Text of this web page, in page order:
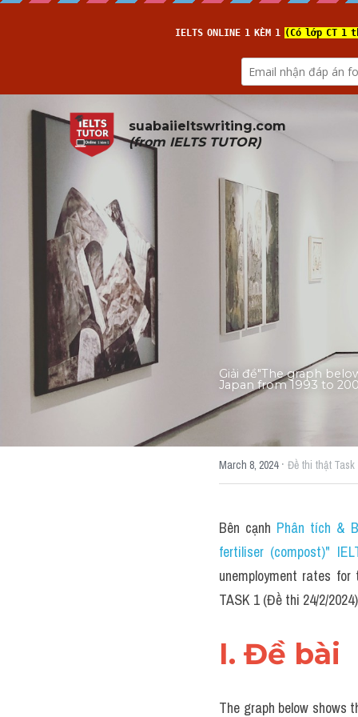
suabaiieltswriting.com
(from IELTS TUTOR)
Giải đề"The graph
Japan from 1993 to
March 8, 2024· Đề thi thật Task
Bên cạnh Phân tích &
fertiliser (compost)"
unemployment rates
TASK 1 (Đề thi 24/2/2024)
I. Đề bài
The graph below shows